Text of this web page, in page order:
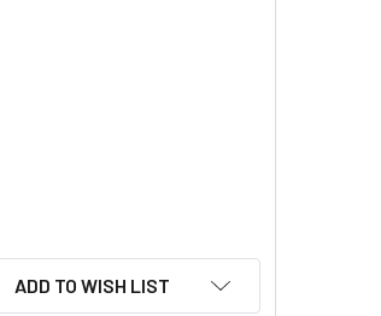
HEATER CAPACITOR 4UF WITH
515 GAS DUCTED HEATER CAPACITOR
ADD TO WISH LIST